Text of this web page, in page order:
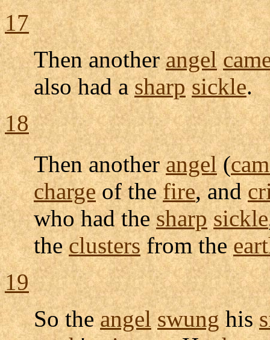
17
Then anotherangel
also had asharp sickle.
18
Then anotherangel(
chargeof thefire, and
who had thesharp sickle
theclustersfrom the
19
So theangel swunghis